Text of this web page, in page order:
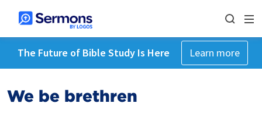
The Future of Bible Study Is Here Learn more
We be brethren